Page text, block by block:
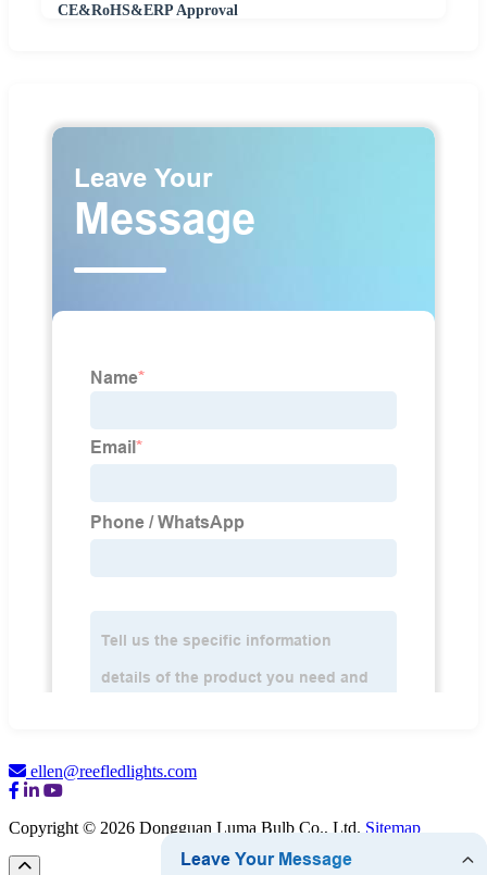
CE&RoHS&ERP Approval
ellen@reefledlights.com
Copyright © 2026 Dongguan Luma Bulb Co., Ltd. Sitemap